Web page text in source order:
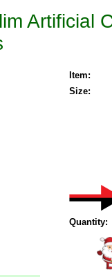
Artificial
Item:
Size:
Quantity: